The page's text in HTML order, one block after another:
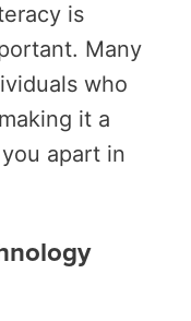
is
Many
who
it a
apart in